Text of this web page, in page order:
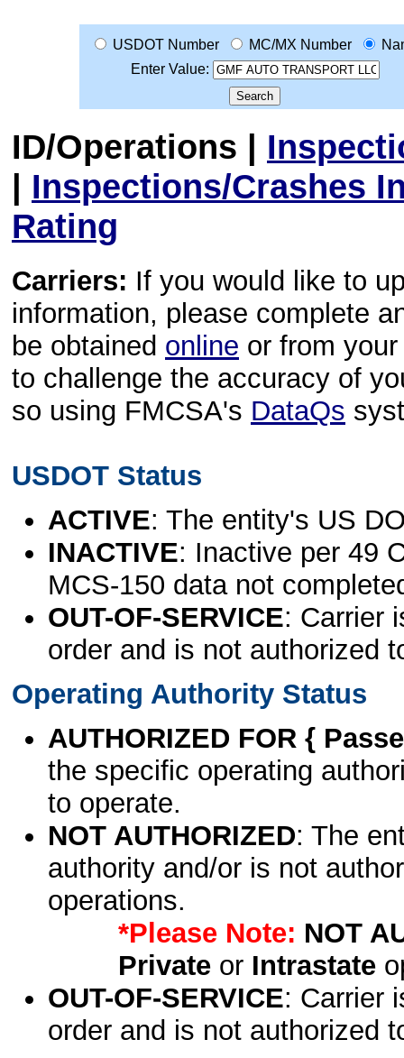
USDOT Number MC/MX Number
Enter Value:
ID/Operations |
| Inspections/Crashes
Rating
Carriers: If you would like to
information, please complete
be obtained online or from
to challenge the accuracy of
so using FMCSA's DataQs
USDOT Status
ACTIVE: The entity's US
INACTIVE: Inactive per 49
MCS-150 data not
OUT-OF-SERVICE: Carrier
order and is not authorized
Operating Authority Status
AUTHORIZED FOR {
the specific operating
to operate.
NOT AUTHORIZED: The
authority and/or is not
operations.
*Please Note: NOT
Privateor Intrastate
OUT-OF-SERVICE: Carrier
order and is not authorized